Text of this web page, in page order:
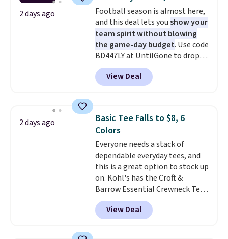
this sale require the code
1TEACHER to receive the
discounted price.
adds $5.99.
2 days ago
Football season is almost here,
and this deal lets youshow your
team spirit without blowing
the game-day budget. Use code
BD447LY at UntilGone to drop
these Team Jersey Shirts to
$15.99, about $1 less than the
next best price we found. Made
these jersey-inspired tees offer a
comfortable everyday fit that's
perfect for game days,
tailgates, watch parties, or
casual weekends. Choose from
16 teams and get ready for
kickoff. Shipping is free.
View Deal
2 days ago
Basic Tee Falls to $8, 6
Colors
Everyone needs a stack of
dependable everyday tees, and
this is a great option to stock up
on. Kohl's has the Croft &
Barrow Essential Crewneck Tee
for $7.79 in six colors.
Comparable basic crewneck tees
run $11-$15, making this a
View Deal